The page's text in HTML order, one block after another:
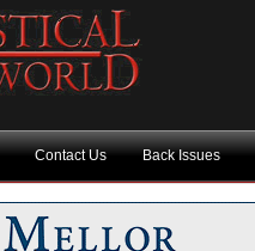
Contact Us Back Issues